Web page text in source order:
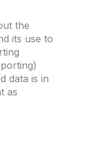
the
its use to
data is in
as